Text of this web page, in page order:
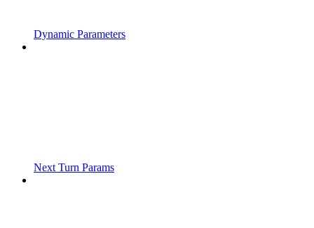
Dynamic Parameters
Next Turn Params